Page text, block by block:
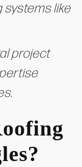
systems like
project